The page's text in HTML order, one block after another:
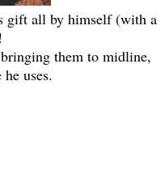
gift all by himself (with a
them to midline,
uses.